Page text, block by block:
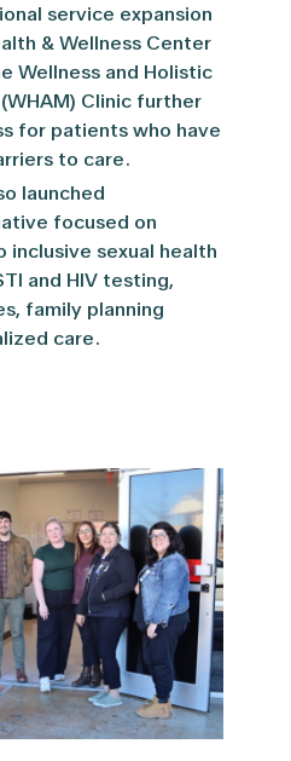
service expansion
& Wellness Center
Wellness and Holistic
Clinic further
for patients who have
to care.
launched
focused on
inclusive sexual health
and HIV testing,
family planning
care.